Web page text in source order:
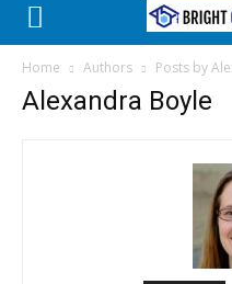
Home Authors Posts by
Alexandra Boyle